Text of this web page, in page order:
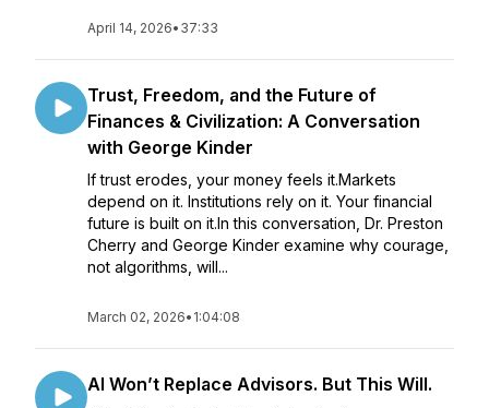
April 14, 2026• 37:33
Trust, Freedom, and the Future of
Finances & Civilization: A Conversation
with George Kinder
If trust erodes, your money feels it.Markets
depend on it. Institutions rely on it. Your financial
future is built on it.In this conversation, Dr. Preston
Cherry and George Kinder examine why courage,
not algorithms, will...
March 02, 2026• 1:04:08
AI Won’t Replace Advisors. But This Will.